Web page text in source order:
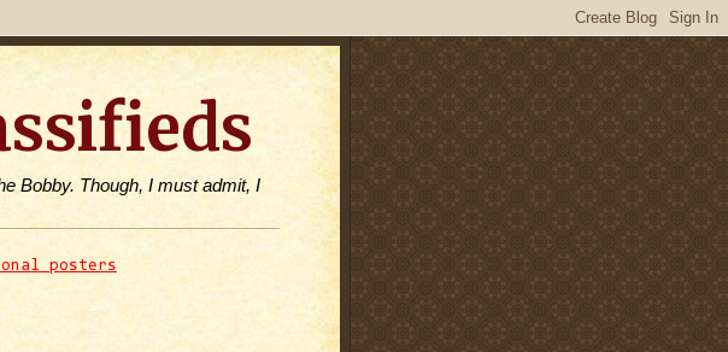
Bobby. Though, I must admit, I
posters